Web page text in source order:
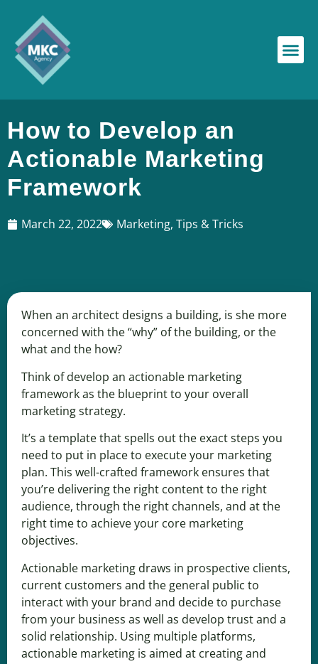
How to Develop an
Actionable Marketing
Framework
March 22, 2022 Marketing, Tips & Tricks
When an architect designs a building, is she more
concerned with the “why” of the building, or the
what and the how?
Think of develop an actionable marketing
framework as the blueprint to your overall
marketing strategy.
It’s a template that spells out the exact steps you
need to put in place to executeyour marketing
plan. This well-crafted framework ensures that
you’re delivering the right content to the right
audience, through the right channels, and at the
right time to achieve your core marketing
objectives.
Actionable marketing draws in prospective clients,
current customers and the general public to
interact with your brand and decide to purchase
from your business as well as develop trust and a
solid relationship. Using multiple platforms,
actionable marketing is aimed at creating and